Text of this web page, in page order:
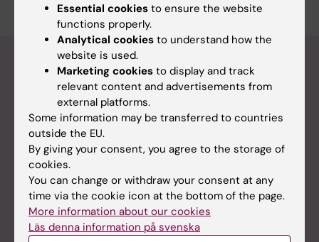
Calendar - all advertised events at the
department
Half-time seminar: Abdulwahab Iman
20-08-20261:00 pm - 3:00 pm
Ebola: from Goma to Stockholm, what can we
learn?
27-08-2026 3:30 pm - 5:00 pm
Essential cookies to ensure the website
functions properly.
Analytical cookies to understand how the
website is used.
Marketing cookies to display and track
relevant content and advertisements from
external platforms.
Some information may be transferred to countries
outside the EU.
By giving your consent, you agree to the storage of
cookies.
You can change or withdraw your consent at any
time via the cookie icon at the bottom of the page.
More information about our cookies
Läs denna information på svenska